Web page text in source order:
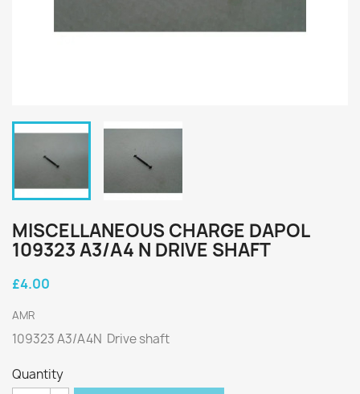
MISCELLANEOUS CHARGE DAPOL
109323 A3/A4 N DRIVE SHAFT
£4.00
AMR
109323 A3/A4N Drive shaft
Quantity